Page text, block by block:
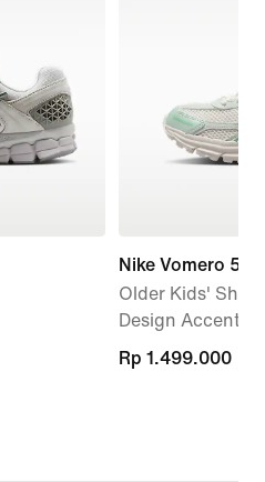
Nike Vomero 5
Older Kids'
Design Accents
Rp 1.499.000
Rp 1.499.000